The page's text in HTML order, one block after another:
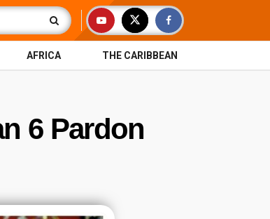
AFRICA THE CARIBBEAN
6 Pardon